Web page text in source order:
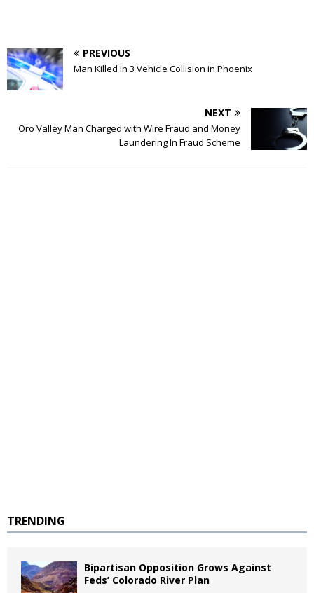
PREVIOUS
Man Killed in 3 Vehicle Collision in Phoenix
NEXT
Oro Valley Man Charged with Wire Fraud and Money
Laundering In Fraud Scheme
TRENDING
Bipartisan Opposition Grows Against
Feds’ Colorado River Plan